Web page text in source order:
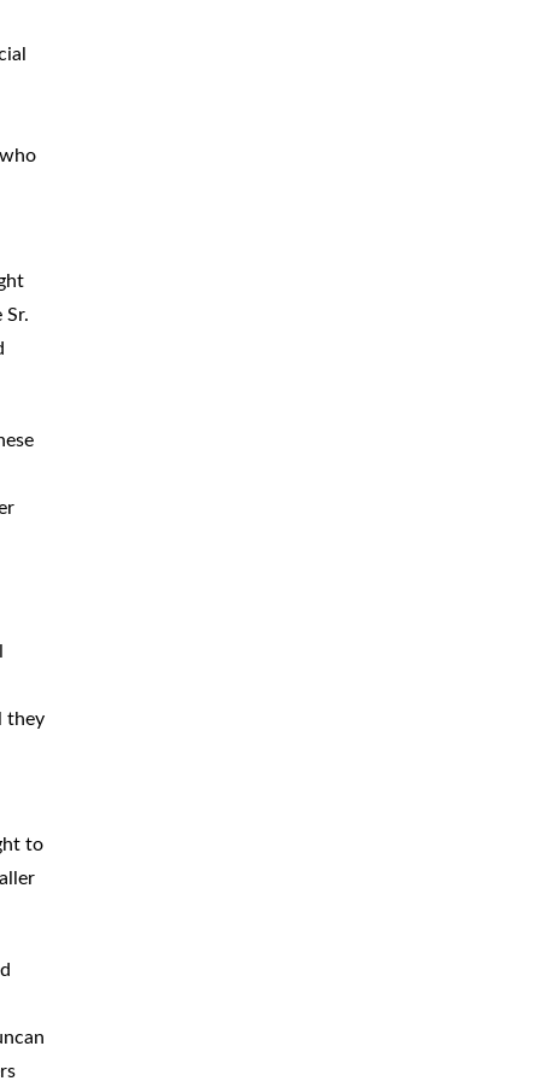
Sr.
they
to